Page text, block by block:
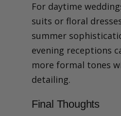
For daytime
suits or floral
summer
evening receptions
more formal tones
detailing.
Final Thoughts